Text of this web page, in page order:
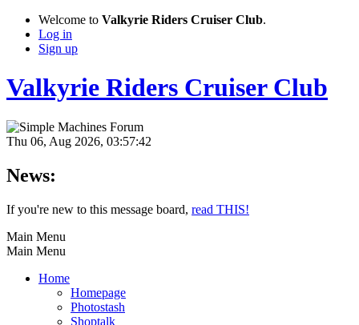
Welcome to Valkyrie Riders Cruiser Club.
Log in
Sign up
Valkyrie Riders Cruiser Club
Thu 06, Aug 2026, 03:57:42
News:
If you're new to this message board, read THIS!
Main Menu
Main Menu
Home
Homepage
Photostash
Shoptalk